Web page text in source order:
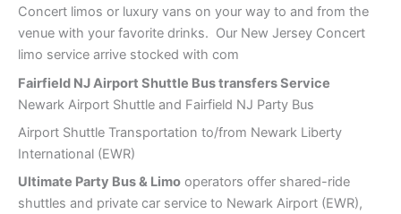
Concert limos or luxury vans on your way to and from the
venue with your favorite drinks. Our New Jersey Concert
limo service arrive stocked with com
Fairfield NJ Airport Shuttle Bus transfers Service
Newark Airport Shuttle and Fairfield NJ Party Bus
Airport Shuttle Transportation to/from Newark Liberty
International (EWR)
Ultimate Party Bus & Limo operators offer shared-ride
shuttles and private car service to Newark Airport (EWR),